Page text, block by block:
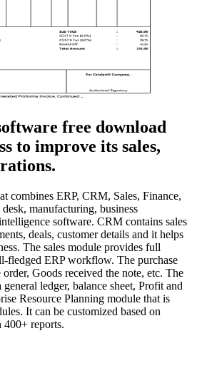
free download
to improve its sales,
combines ERP, CRM, Sales, Finance,
manufacturing, business
software. CRM contains sales
deals, customer details and it helps
The sales module provides full
fledged ERP workflow. The purchase
Goods received the note, etc. The
ledger, balance sheet, Profit and
Resource Planning module that is
It can be customized based on
400+ reports.